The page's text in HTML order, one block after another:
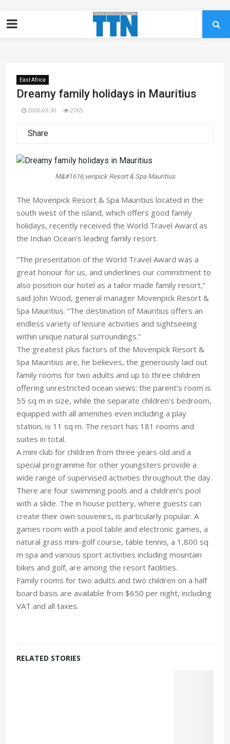
East Africa
Dreamy family holidays in Mauritius
2008-03-30 2765
Share
M&#1616;venpick Resort & Spa Mauritius
The Movenpick Resort & Spa Mauritius located in the
south west of the island, which offers good family
holidays, recently received the World Travel Award as
the Indian Ocean’s leading family resort.
“The presentation of the World Travel Award was a
great honour for us, and underlines our commitment to
also position our hotel as a tailor made family resort,”
said John Wood, general manager Movenpick Resort &
Spa Mauritius. “The destination of Mauritius offers an
endless variety of leisure activities and sightseeing
within unique natural surroundings.”
The greatest plus factors of the Movenpick Resort &
Spa Mauritius are, he believes, the generously laid out
family rooms for two adults and up to three children
offering unrestricted ocean views: the parent’s room is
55 sq m in size, while the separate children’s bedroom,
equipped with all amenities even including a play
station, is 11 sq m. The resort has 181 rooms and
suites in total.
A mini club for children from three years old and a
special programme for other youngsters provide a
wide range of supervised activities throughout the day.
There are four swimming pools and a children’s pool
with a slide. The in house pottery, where guests can
create their own souvenirs, is particularly popular. A
games room with a pool table and electronic games, a
natural grass mini-golf course, table tennis, a 1,800 sq
m spa and various sport activities including mountain
bikes and golf, are among the resort facilities.
Family rooms for two adults and two children on a half
board basis are available from $650 per night, including
VAT and all taxes.
RELATED STORIES